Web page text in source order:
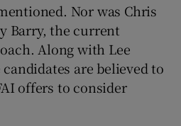
Nor was Chris
Barry, the current
Along with Lee
are believed to
offers to consider